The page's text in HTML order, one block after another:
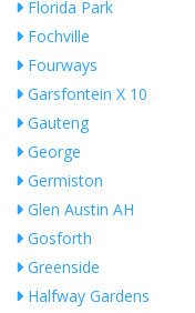
Florida Park
Fochville
Fourways
Garsfontein X 10
Gauteng
George
Germiston
Glen Austin AH
Gosforth
Greenside
Halfway Gardens